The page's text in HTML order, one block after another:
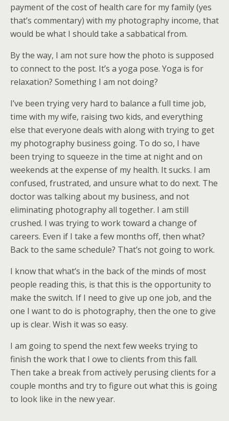
payment of the cost of health care for my family (yes
that’s commentary) with my photography income, that
would be what I should take a sabbatical from.
By the way, I am not sure how the photo is supposed
to connect to the post. It’s a yoga pose. Yoga is for
relaxation? Something I am not doing?
I’ve been trying very hard to balance a full time job,
time with my wife, raising two kids, and everything
else that everyone deals with along with trying to get
my photography business going. To do so, I have
been trying to squeeze in the time at night and on
weekends at the expense of my health. It sucks. I am
confused, frustrated, and unsure what to do next. The
doctor was talking about my business, and not
eliminating photography all together. I am still
crushed. I was trying to work toward a change of
careers. Even if I take a few months off, then what?
Back to the same schedule? That’s not going to work.
I know that what’s in the back of the minds of most
people reading this, is that this is the opportunity to
make the switch. If I need to give up one job, and the
one I want to do is photography, then the one to give
up is clear. Wish it was so easy.
I am going to spend the next few weeks trying to
finish the work that I owe to clients from this fall.
Then take a break from actively perusing clients for a
couple months and try to figure out what this is going
to look like in the new year.